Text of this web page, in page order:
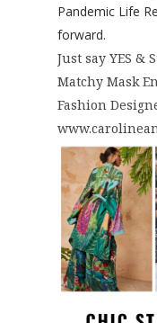
Pandemic Life
forward.
Just say YES &
Matchy Mask
Fashion